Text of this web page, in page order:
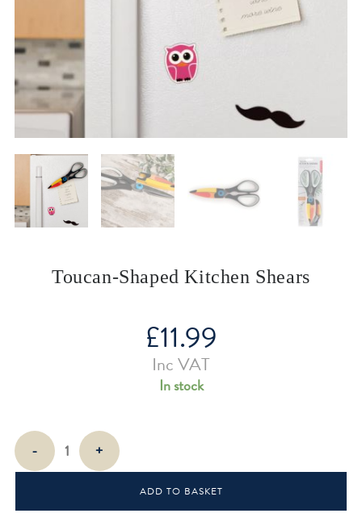
Toucan-Shaped Kitchen Shears
£11.99
Inc VAT
In stock
Toucan-
Shaped
- +
ADD TO BASKET